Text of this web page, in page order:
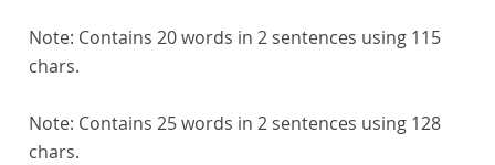
Note: Contains 20 words in 2 sentences using 115
chars.
Note: Contains 25 words in 2 sentences using 128
chars.